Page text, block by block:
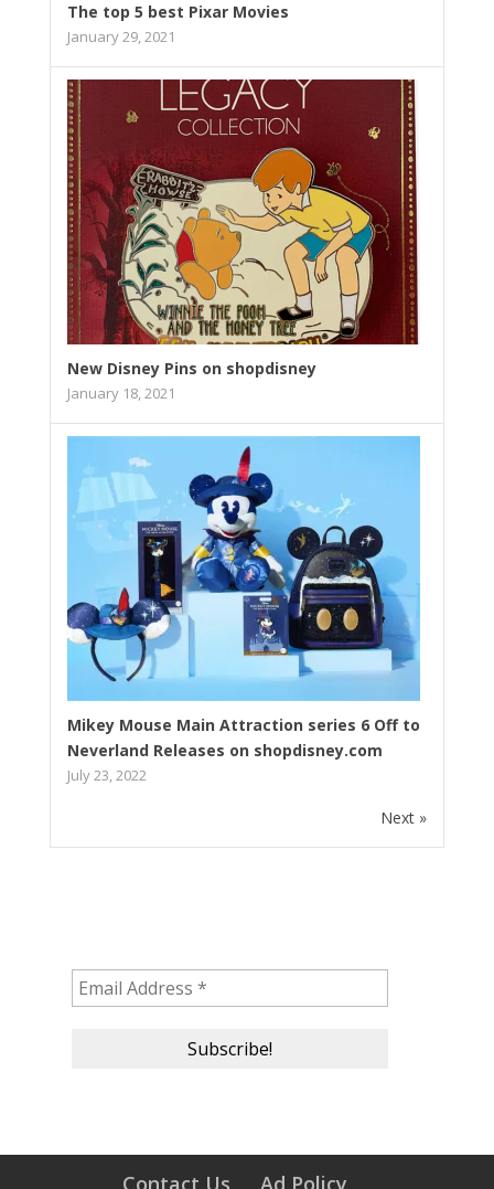
The top 5 best Pixar Movies
January 29, 2021
New Disney Pins on shopdisney
January 18, 2021
Mikey Mouse Main Attraction series 6 Off to
Neverland Releases on shopdisney.com
July 23, 2022
Next »